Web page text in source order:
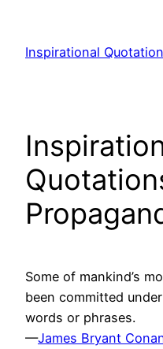
content
Inspirational
Some of mankind’s
been committed
words or phrases.
—James Bryant